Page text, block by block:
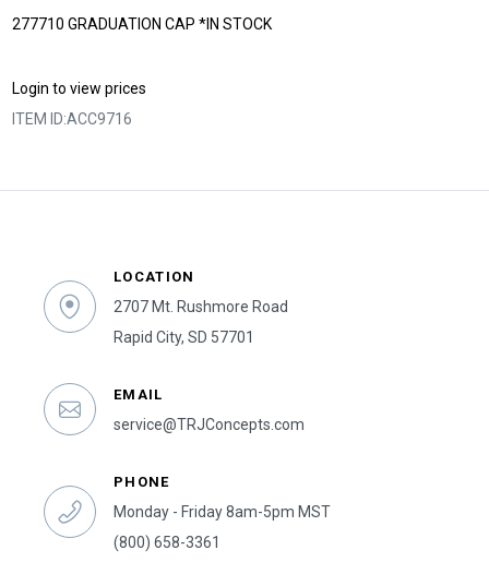
277710 GRADUATION CAP *IN STOCK
Login to view prices
ITEM ID:ACC9716
LOCATION
2707 Mt. Rushmore Road
Rapid City, SD 57701
EMAIL
service@TRJConcepts.com
PHONE
Monday - Friday 8am-5pm MST
(800) 658-3361